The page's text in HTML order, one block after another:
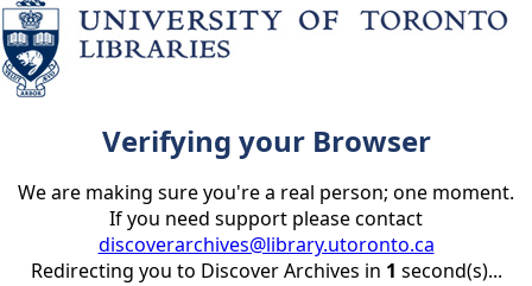
Verifying your Browser
We are making sure you're a real person; one moment.
If you need support please contact
discoverarchives@library.utoronto.ca
Redirecting you to Discover Archives in 1 second(s)...